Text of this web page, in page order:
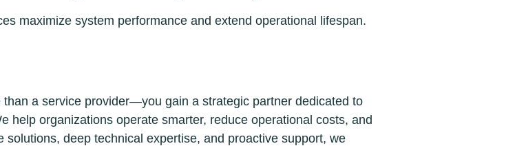
maximize system performance and extend operational lifespan.
a service provider—you gain a strategic partner dedicated to
help organizations operate smarter, reduce operational costs, and
deep technical expertise, and proactive support, we